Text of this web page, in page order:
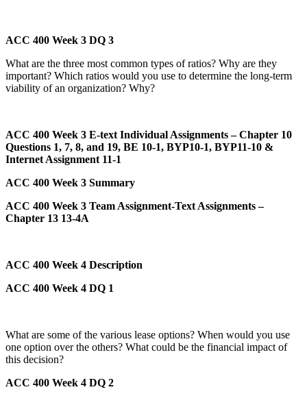
ACC 400 Week 3 DQ 3
What are the three most common types of ratios? Why are they
important? Which ratios would you use to determine the long-term
viability of an organization? Why?
ACC 400 Week 3 E-text Individual Assignments – Chapter 10
Questions 1, 7, 8, and 19, BE 10-1, BYP10-1, BYP11-10 &
Internet Assignment 11-1
ACC 400 Week 3 Summary
ACC 400 Week 3 Team Assignment-Text Assignments –
Chapter 13 13-4A
ACC 400 Week 4 Description
ACC 400 Week 4 DQ 1
What are some of the various lease options? When would you use
one option over the others? What could be the financial impact of
this decision?
ACC 400 Week 4 DQ 2